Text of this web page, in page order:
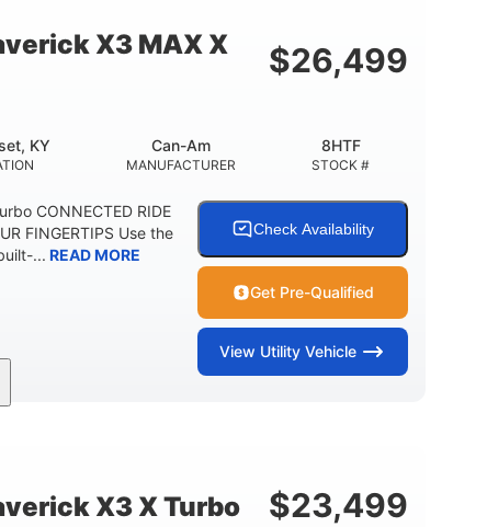
X3 MAX X
$26,499
KY
MANUFACTURER
Can-Am
STOCK #
8HTF
CONNECTED RIDE
FINGERTIPS Use the
... READ MORE
Check Availability
Get Pre-Qualified
View Utility Vehicle
X3 X Turbo $23,499